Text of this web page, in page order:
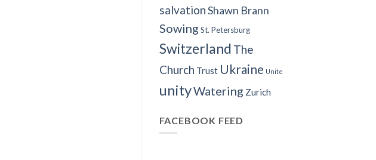
salvationShawn Brann
Sowing St. Petersburg
Switzerland The
Church Trust Ukraine Unite
unityWatering Zurich
FACEBOOK FEED